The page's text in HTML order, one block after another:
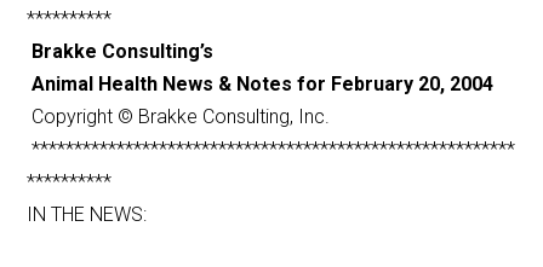
**********
Brakke Consulting’s
Animal Health News & Notes for February 20, 2004
Copyright © Brakke Consulting, Inc.
*********************************************************
**********
IN THE NEWS: